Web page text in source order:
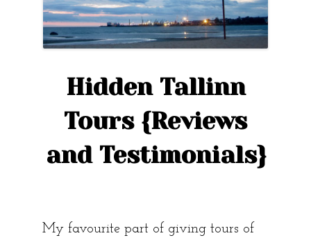
Hidden Tallinn
Tours {Reviews
and Testimonials}
My favourite part of giving tours of